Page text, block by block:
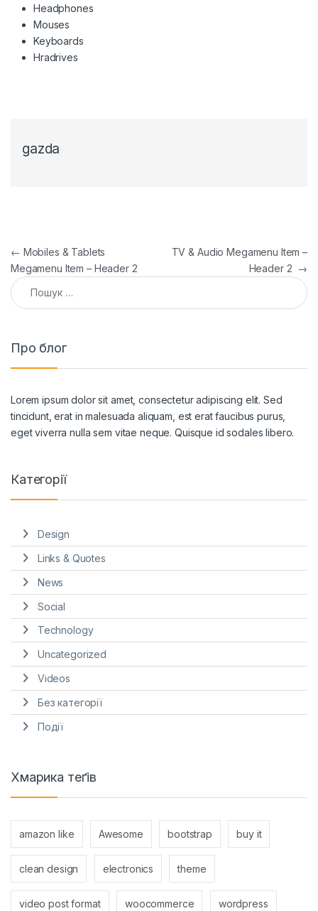
Headphones
Mouses
Keyboards
Hradrives
gazda
Навігація записів
← Mobiles & Tablets
Megamenu Item – Header 2
TV & Audio Megamenu Item –
Header 2 →
Пошук:
Про блог
Lorem ipsum dolor sit amet, consectetur adipiscing elit. Sed
tincidunt, erat in malesuada aliquam, est erat faucibus purus,
eget viverra nulla sem vitae neque. Quisque id sodales libero.
Категорії
Design
Links & Quotes
News
Social
Technology
Uncategorized
Videos
Без категорії
Події
Хмарика теґів
amazon like Awesome bootstrap buy it
clean design electronics theme
video post format woocommerce wordpress